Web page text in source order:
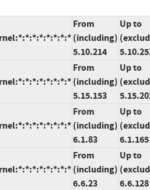
From
(including)
5.10.214
Up to
From
(including)
5.15.153
Up to
From
(including)
6.1.83
Up to
6.1.165
From
(including)
6.6.23
Up to
6.6.128